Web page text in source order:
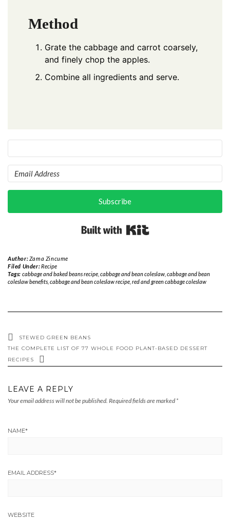
Method
Grate the cabbage and carrot coarsely,
and finely chop the apples.
Combine all ingredients and serve.
Subscribe
Author:Zama Zincume
Filed Under:Recipe
Tags: cabbage and baked beans recipe, cabbage and bean coleslaw, cabbage and bean
coleslaw benefits cabbage and bean coleslaw recipe red and green cabbage coleslaw
STEWED GREEN BEANS
THE COMPLETE LIST OF 77 WHOLE FOOD PLANT-BASED DESSERT
RECIPES
LEAVE A REPLY
Your email address will not be published. Required fields are marked *
NAME*
EMAIL ADDRESS*
WEBSITE